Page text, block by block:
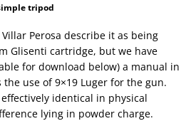
tripod
Perosa describe it as being
Glisenti cartridge, but we have
for download below) a manual in
use of 9×19 Luger for the gun.
identical in physical
lying in powder charge.